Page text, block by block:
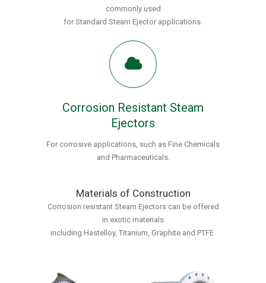
commonly used
for Standard Steam Ejector applications.
Corrosion Resistant Steam
Ejectors
For corrosive applications, such as Fine Chemicals
and Pharmaceuticals.
Materials of Construction
Corrosion resistant Steam Ejectors can be offered
in exotic materials
including Hastelloy, Titanium, Graphite and PTFE.